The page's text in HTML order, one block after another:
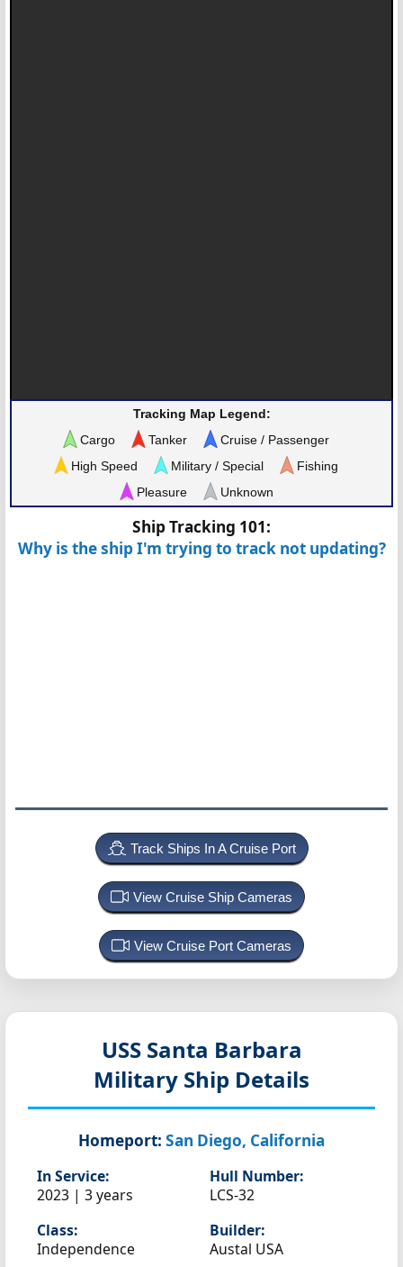
Tracking Map Legend:
Cargo
Tanker
Cruise / Passenger
High Speed
Military / Special
Fishing
Pleasure
Unknown
Ship Tracking 101:
Why is the ship I'm trying to track not updating?
Track Ships In A Cruise Port
View Cruise Ship Cameras
View Cruise Port Cameras
USS Santa Barbara
Military Ship Details
Homeport: San Diego, California
In Service:
2023 | 3 years
Hull Number:
LCS-32
Class:
Independence
Builder:
Austal USA